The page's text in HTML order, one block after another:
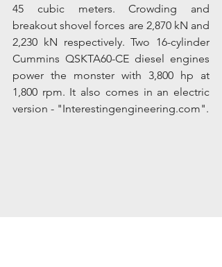
45 cubic meters. Crowding and
breakout shovel forces are 2,870 kN and
2,230 kN respectively. Two 16-cylinder
Cummins QSKTA60-CE diesel engines
power the monster with 3,800 hp at
1,800 rpm. It also comes in an electric
version - "Interestingengineering.com".